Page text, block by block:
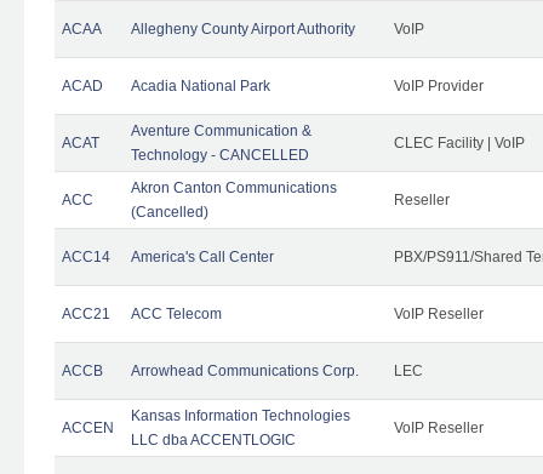
ACAA Allegheny County Airport Authority VoIP
ACAD Acadia National Park VoIP Provider
ACAT
Aventure Communication &
Technology - CANCELLED
CLEC Facility | VoIP
ACC
Akron Canton Communications
(Cancelled)
Reseller
ACC14 America's Call Center PBX/PS911/Shared
ACC21 ACC Telecom VoIP Reseller
ACCB Arrowhead Communications Corp. LEC
ACCEN
Kansas Information Technologies
LLC dba ACCENTLOGIC
VoIP Reseller